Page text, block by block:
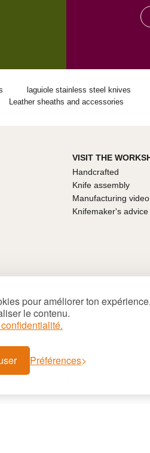
pour améliorer ton
le contenu.
Préférences
laguiole stainless steel knives
Leather sheaths and accessories
VISIT THE
Handcrafted
Knife assembly
Manufacturing video
Knifemaker's advice